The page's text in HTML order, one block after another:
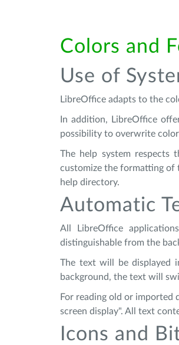
Colors and
Use of
LibreOffice adapts to the
In addition, LibreOffice
possibility to overwrite
The help system respects
customize the formatting of
help directory.
Automatic
All LibreOffice
distinguishable from the
The text will be displayed
background, the text will
For reading old or
screen display". All text
Icons and